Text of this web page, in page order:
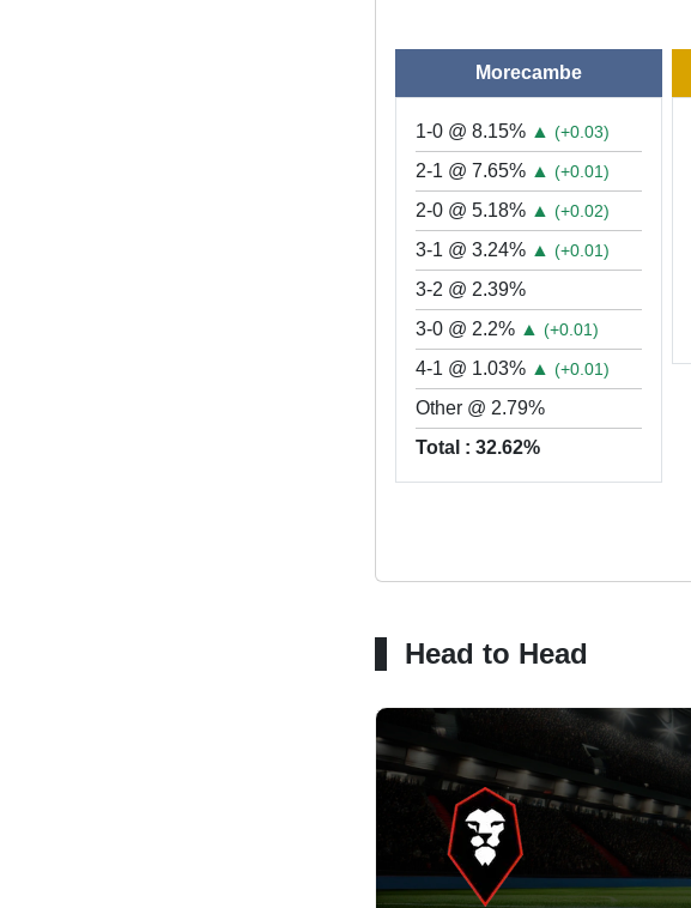
Morecambe
1-0 @ 8.15% ▲ (+0.03)
2-1 @ 7.65% ▲ (+0.01)
2-0 @ 5.18% ▲ (+0.02)
3-1 @ 3.24% ▲ (+0.01)
3-2 @ 2.39%
3-0 @ 2.2% ▲ (+0.01)
4-1 @ 1.03% ▲ (+0.01)
Other @ 2.79%
Total : 32.62%
Head to Head